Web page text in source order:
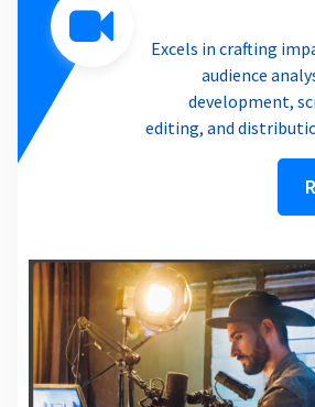
Excels in crafting
audience
development,
editing, and